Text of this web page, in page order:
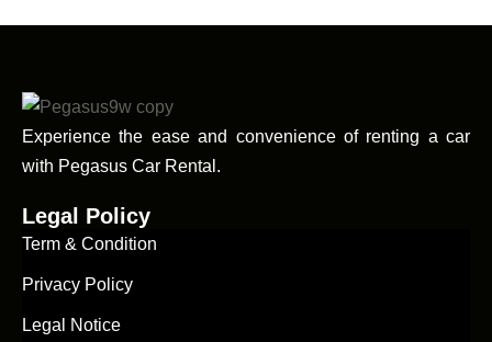
Experience the ease and convenience of renting a car
with Pegasus Car Rental.
Legal Policy
Term & Condition
Privacy Policy
Legal Notice